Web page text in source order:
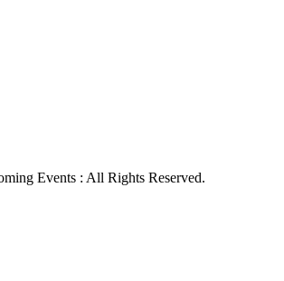
Events : All Rights Reserved.